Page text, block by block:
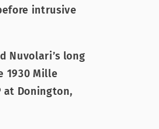
intrusive
Nuvolari’s long
1930 Mille
at Donington,